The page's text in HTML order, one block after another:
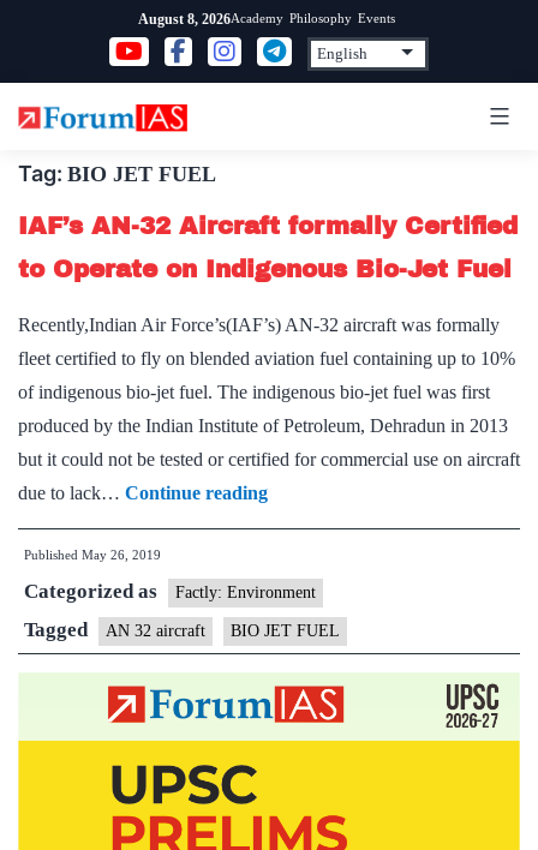
content
August 8, 2026Academy Philosophy Events
Tag: BIO JET FUEL
IAF’s AN-32 Aircraft formally Certified
to Operate on Indigenous Bio-Jet Fuel
Recently,Indian Air Force’s(IAF’s) AN-32 aircraft was formally
fleet certified to fly on blended aviation fuel containing up to 10%
of indigenous bio-jet fuel. The indigenous bio-jet fuel was first
produced by the Indian Institute of Petroleum, Dehradun in 2013
but it could not be tested or certified for commercial use on aircraft
due to lack… Continue readingIAF’s
AN-
Aircraft
formally
Certified
to
Operate
Bio-
Published May 26, 2019
Categorized as Factly: Environment
Tagged AN 32 aircraft BIO JET FUEL